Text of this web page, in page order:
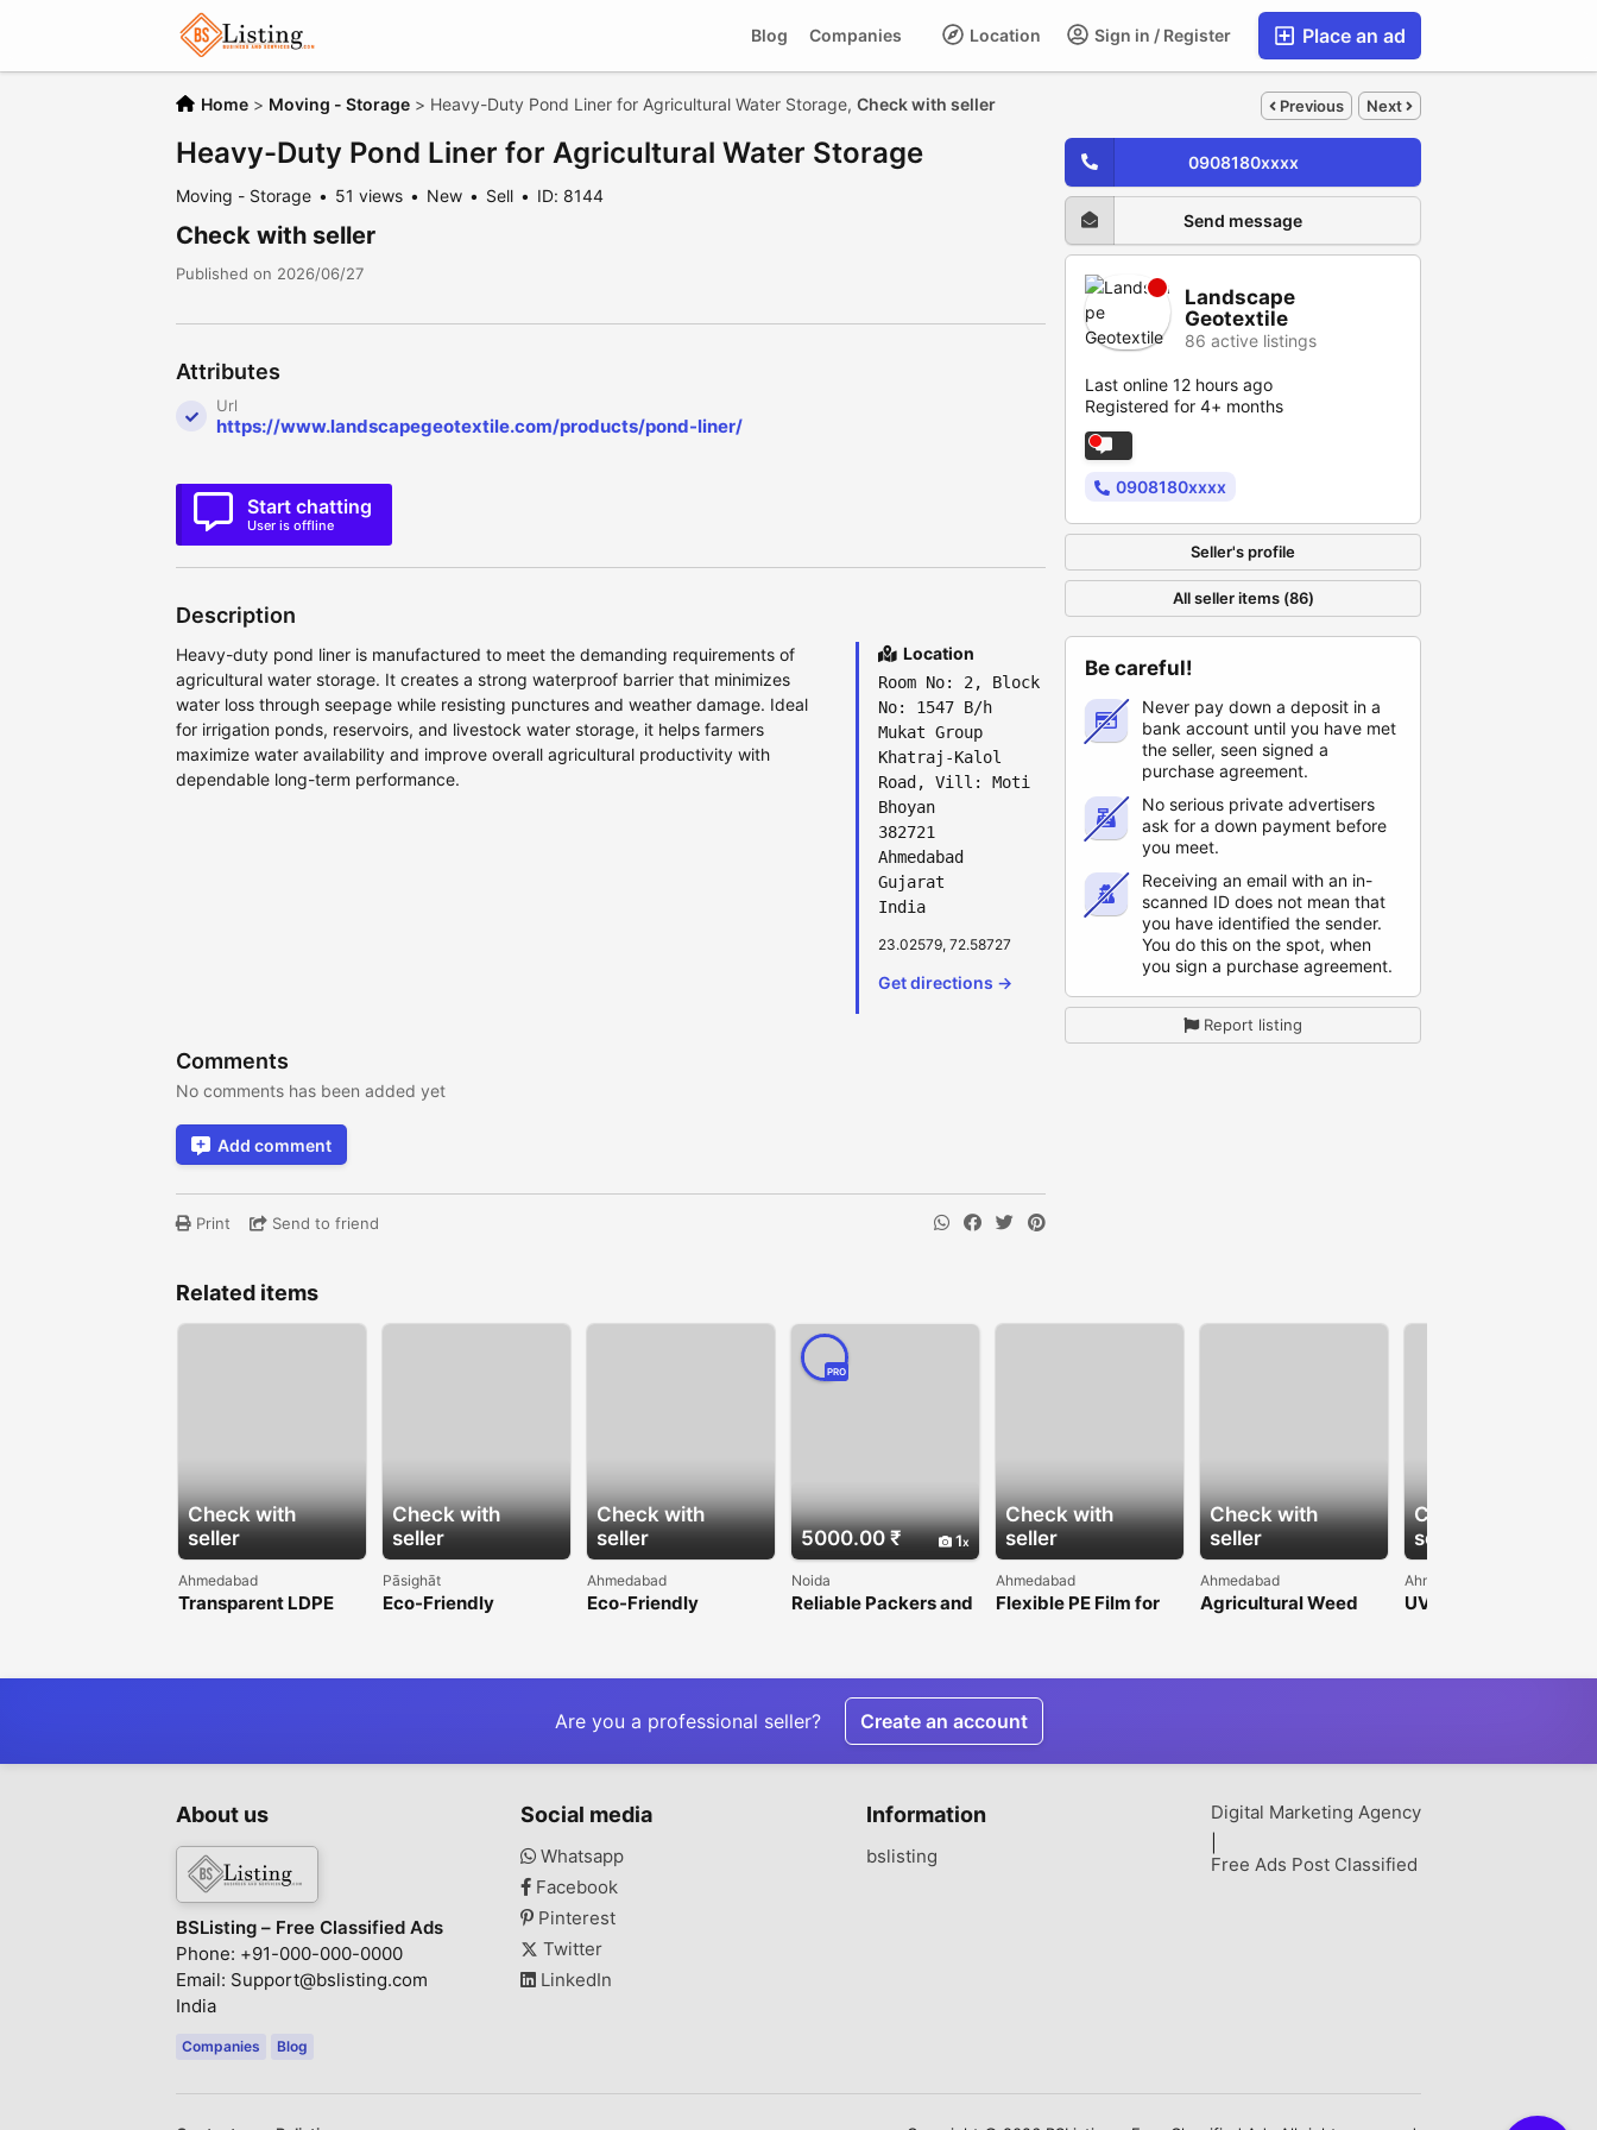
Place an ad
Sign in / Register
Location
Companies
Blog
Home > Moving - Storage > Heavy-Duty Pond Liner for Agricultural Water Storage, Check with seller Previous Next
Heavy-Duty Pond Liner for Agricultural Water Storage
Moving - Storage 51 views New Sell ID: 8144
Check with seller
Published on 2026/06/27
Attributes
Url
https://www.landscapegeotextile.com/products/pond-liner/
Start chatting
User is offline
Description
Heavy-duty pond liner is manufactured to meet the demanding requirements of
agricultural water storage. It creates a strong waterproof barrier that minimizes
water loss through seepage while resisting punctures and weather damage. Ideal
for irrigation ponds, reservoirs, and livestock water storage, it helps farmers
maximize water availability and improve overall agricultural productivity with
dependable long-term performance.
Location
Room No: 2, Block
No: 1547 B/h
Mukat Group
Khatraj-Kalol
Road, Vill: Moti
Bhoyan
382721
Ahmedabad
Gujarat
India
23.02579, 72.58727
Get directions →
Comments
No comments has been added yet
Add comment
Print Send to friend
0908180xxxx
Send message
Landscape
Geotextile
86 active listings
Last online 12 hours ago
Registered for 4+ months
0908180xxxx
Seller's profile
All seller items (86)
Be careful!
Never pay down a deposit in a
bank account until you have met
the seller, seen signed a
purchase agreement.
No serious private advertisers
ask for a down payment before
you meet.
Receiving an email with an in-
scanned ID does not mean that
you have identified the sender.
You do this on the spot, when
you sign a purchase agreement.
Report listing
Related items
Check with
seller
Ahmedabad
Transparent LDPE
Check with
seller
Pāsighāt
Eco-Friendly
Production
Check with
seller
Ahmedabad
Eco-Friendly
5000.00 ₹ 1
PRO
Noida
Reliable Packers and
Check with
seller
Ahmedabad
Flexible PE Film for
Check with
seller
Ahmedabad
Agricultural Weed
Mat for Higher Crop
Check with
seller
Ahmedabad
UV-Stabilized
Are you a professional seller? Create an account
About us
BSListing – Free Classified Ads
Phone: +91-000-000-0000
Email: Support@bslisting.com
India
Companies Blog
Social media
Whatsapp
Facebook
Pinterest
Twitter
LinkedIn
Information
bslisting
Digital Marketing Agency
Free Ads Post Classified